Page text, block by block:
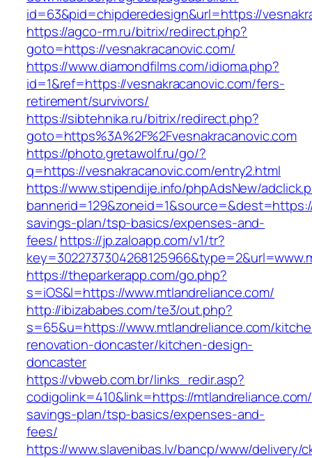
id=63&pid=chipderedesign&url=https://
https://agco-rm.ru/bitrix/redirect.php?
goto=https://vesnakracanovic.com/
https://www.diamondfilms.com/idioma.php?
id=1&ref=https://vesnakracanovic.com/fers-
retirement/survivors/
https://sibtehnika.ru/bitrix/redirect.php?
goto=https%3A%2F%2Fvesnakracanovic.com
https://photo.gretawolf.ru/go/?
q=https://vesnakracanovic.com/entry2.html
https://www.stipendije.info/phpAdsNew/
savings-plan/tsp-basics/expenses-and-
fees/https://jp.zaloapp.com/v1/tr?
https://theparkerapp.com/go.php?
s=iOS&l=https://www.mtlandreliance.com/
http://ibizababes.com/te3/out.php?
s=65&u=https://www.mtlandreliance.com/
renovation-doncaster/kitchen-design-
doncaster
https://vbweb.com.br/links_redir.asp?
codigolink=410&link=https://
savings-plan/tsp-basics/expenses-and-
fees/
https://www.slavenibas.lv/bancp/www/delivery/